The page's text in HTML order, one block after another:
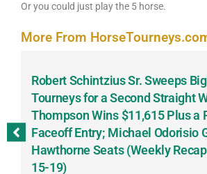
Or you could just play the 5 horse.
More From
Robert Schintzius Sr. Sweeps
Tourneys for a Second Straight
Thompson Wins $11,615 Plus a
Faceoff Entry; Michael Odorisio
Hawthorne Seats (Weekly
15-19)